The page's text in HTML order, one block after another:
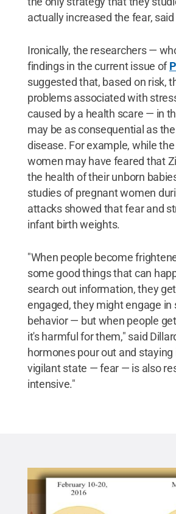
actually increased the fear, said
Ironically, the researchers —
findings in the current issue of
suggested that, based on risk,
problems associated with
caused by a health scare — in
may be as consequential as
disease. For example, while
women may have feared that
the health of their unborn
studies of pregnant women
attacks showed that fear and
infant birth weights.
"When people become
some good things that can
search out information, they
engaged, they might engage in
behavior — but when people
it's harmful for them," said
hormones pour out and staying
vigilant state — fear — is also
intensive."